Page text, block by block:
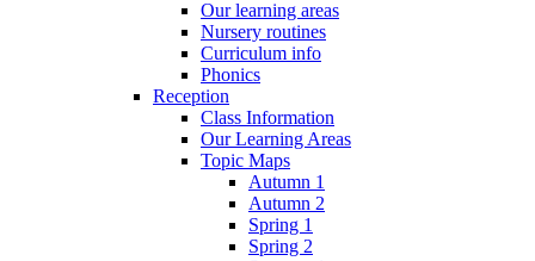
Our learning areas
Nursery routines
Curriculum info
Phonics
Reception
Class Information
Our Learning Areas
Topic Maps
Autumn 1
Autumn 2
Spring 1
Spring 2